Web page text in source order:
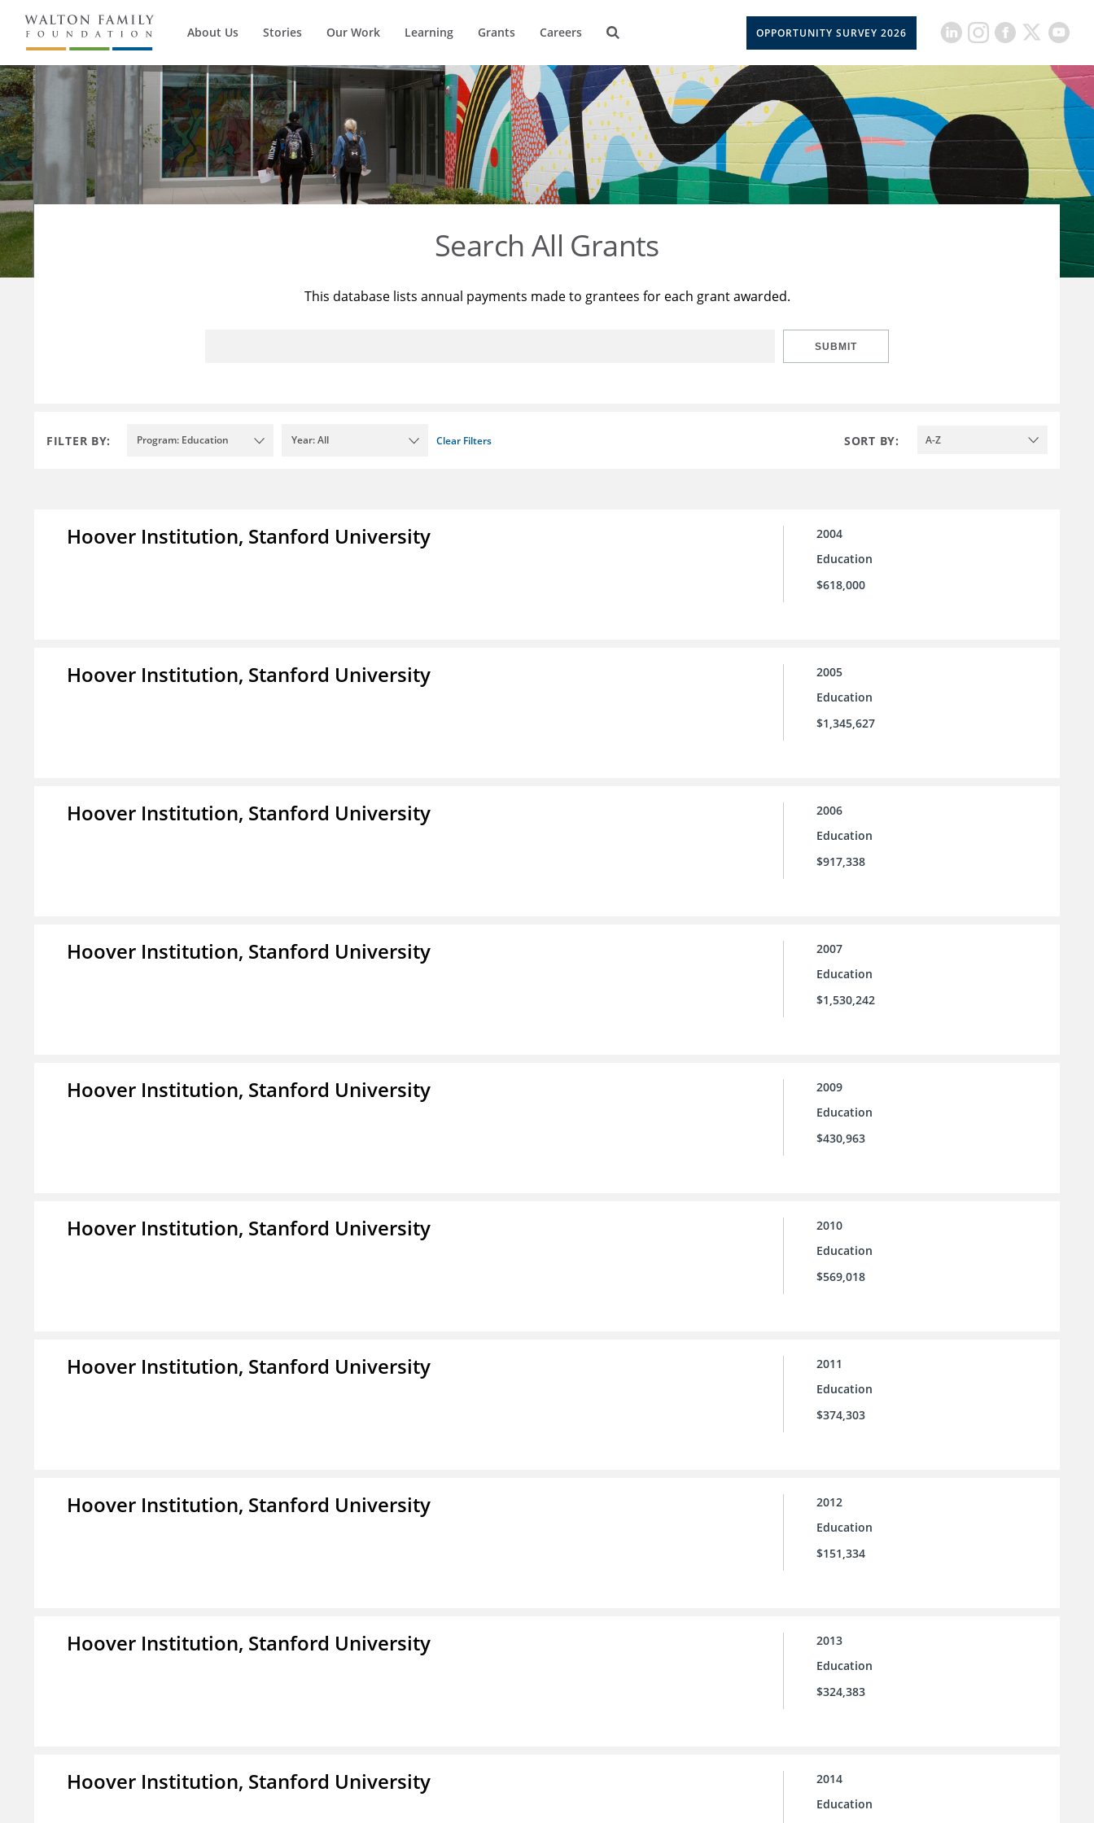
About Us Stories Our Work Learning Grants Careers OPPORTUNITY SURVEY 2026
Search All Grants
This database lists annual payments made to grantees for each grant awarded.
SUBMIT
FILTER BY: Program: Education Year: All Clear Filters SORT BY: A-Z
Hoover Institution, Stanford University
2004
Education
$618,000
Hoover Institution, Stanford University
2005
Education
$1,345,627
Hoover Institution, Stanford University
2006
Education
$917,338
Hoover Institution, Stanford University
2007
Education
$1,530,242
Hoover Institution, Stanford University
2009
Education
$430,963
Hoover Institution, Stanford University
2010
Education
$569,018
Hoover Institution, Stanford University
2011
Education
$374,303
Hoover Institution, Stanford University
2012
Education
$151,334
Hoover Institution, Stanford University
2013
Education
$324,383
Hoover Institution, Stanford University
2014
Education